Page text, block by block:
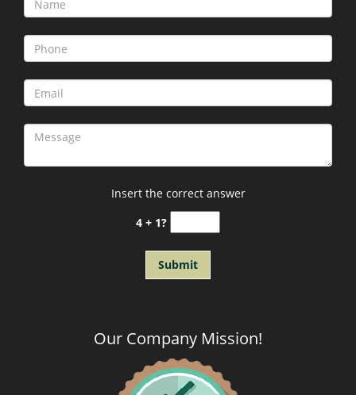
Insert the correct answer
4 + 1?
Our Company Mission!